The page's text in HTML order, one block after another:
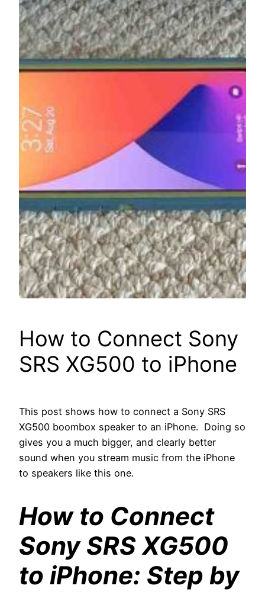
How to Connect Sony
SRS XG500 to iPhone
This post shows how to connect a Sony SRS
XG500 boombox speaker to an iPhone. Doing so
gives you a much bigger, and clearly better
sound when you stream music from the iPhone
to speakers like this one.
How to Connect
Sony SRS XG500
to iPhone: Step by